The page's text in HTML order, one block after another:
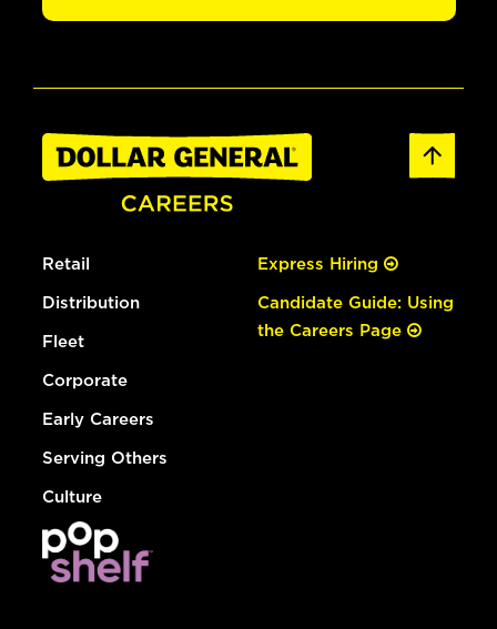
Retail
Distribution
Fleet
Corporate
Early Careers
Serving Others
Culture
Express Hiring
Candidate Guide: Using
the Careers Page